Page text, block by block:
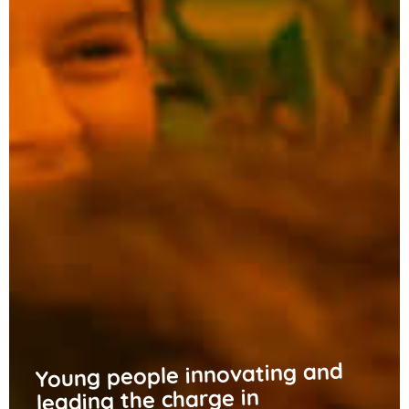
Young people innovating and
leading the charge in